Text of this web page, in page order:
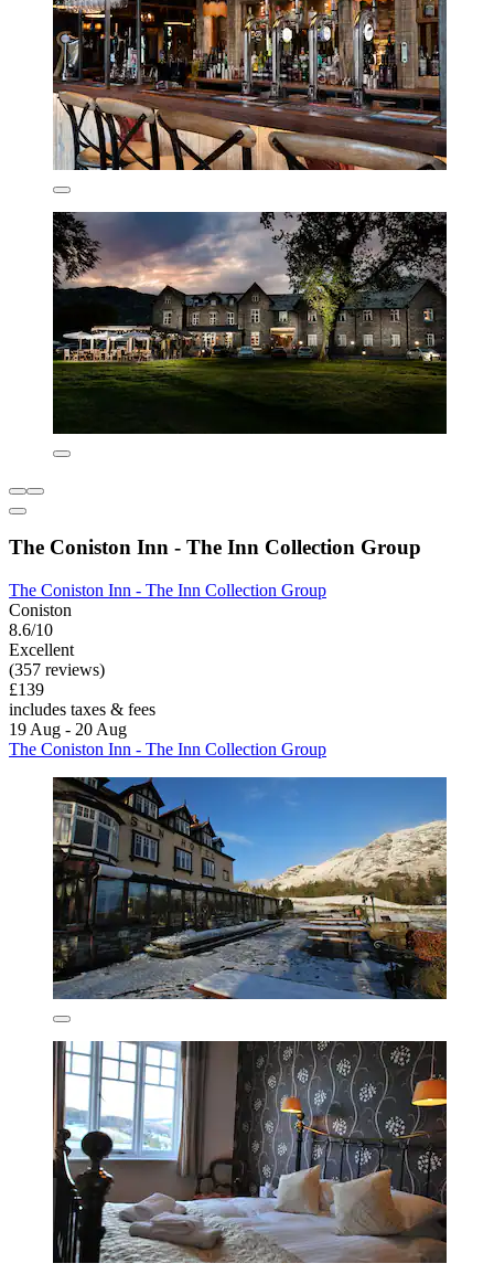
The Coniston Inn - The Inn Collection Group
The Coniston Inn - The Inn Collection Group
Coniston
8.6/10
Excellent
(357 reviews)
£139
includes taxes & fees
19 Aug - 20 Aug
The Coniston Inn - The Inn Collection Group